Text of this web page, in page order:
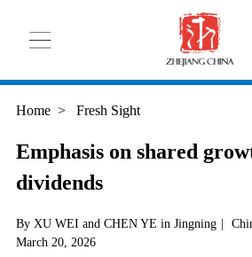
Home > Fresh Sight
Emphasis on shared
dividends
By XU WEI and CHEN YE in Jingning |
March 20, 2026